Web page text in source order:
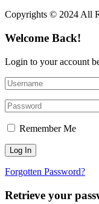
Copyrights © 2024 All
Welcome Back!
Login to your account
Remember Me
Forgotten Password?
Retrieve your